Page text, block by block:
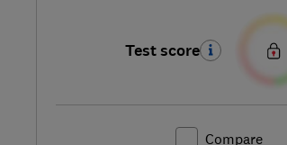
Test score
Compare